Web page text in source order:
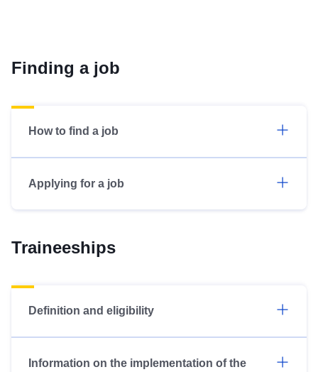
Finding a job
How to find a job
Applying for a job
Traineeships
Definition and eligibility
Information on the implementation of the